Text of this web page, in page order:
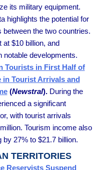
its military equipment.
highlights the potential for
the two countries.
at $10 billion, and
notable developments.
Tourists in First Half of
in Tourist Arrivals and
(Newstral). During the
a significant
with tourist arrivals
Tourism income also
27% to $21.7 billion.
TERRITORIES
Reservists Suspend